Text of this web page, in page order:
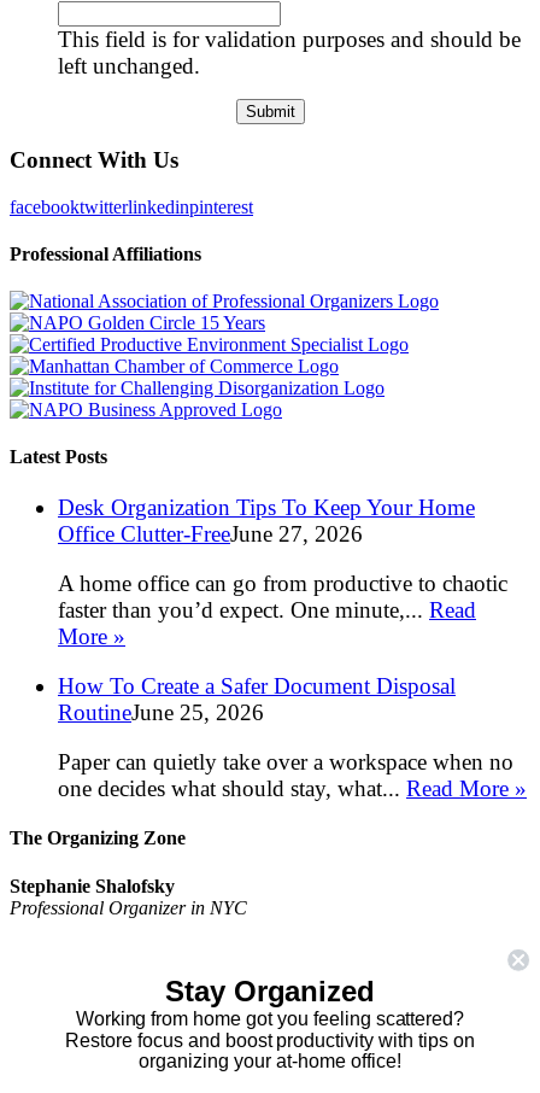
This field is for validation purposes and should be
left unchanged.
Connect With Us
facebooktwitterlinkedinpinterest
Professional Affiliations
Latest Posts
Desk Organization Tips To Keep Your Home
Office Clutter-FreeJune 27, 2026
A home office can go from productive to chaotic
faster than you’d expect. One minute,... Read
More »
How To Create a Safer Document Disposal
RoutineJune 25, 2026
Paper can quietly take over a workspace when no
one decides what should stay, what... Read More »
The Organizing Zone
Stephanie Shalofsky
Professional Organizer in NYC
New York, NY 10021
917.375.0631
stephanie@theorganizingzone.com
linkedin pinterest
Stay Organized
Working from home got you feeling scattered?
Restore focus and boost productivity with tips on
organizing your at-home office!